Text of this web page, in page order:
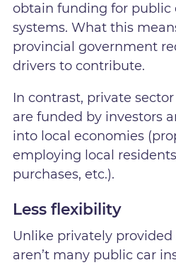
obtain funding for public
systems. What this
provincial government
drivers to contribute.
In contrast, private
are funded by investors
into local economies
employing local
purchases, etc.).
Less flexibility
Unlike privately provided
aren’t many public car